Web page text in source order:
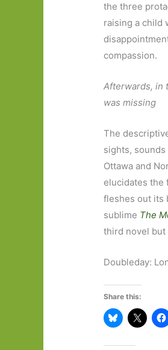
the three
raising a child
compassion.
Afterwards, in
was missing
The
sights,
Ottawa and
elucidates the
fleshes out its
sublime The
third novel but
Doubleday:
Share this: